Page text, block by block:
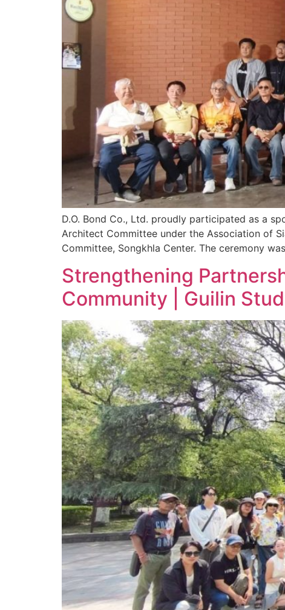
D.O. Bond Co., Ltd. proudly participated as a
Architect Committee under the Association of
Committee, Songkhla Center. The ceremony
Strengthening
Community | Guilin